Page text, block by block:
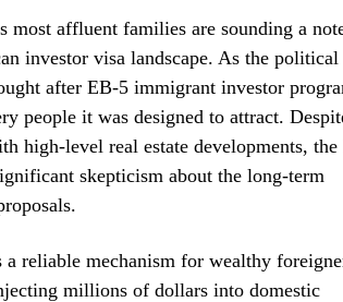
most affluent families are sounding a
investor visa landscape. As the political
after EB-5 immigrant investor
people it was designed to attract.
high-level real estate developments, the
skepticism about the long-term
a reliable mechanism for wealthy
millions of dollars into domestic